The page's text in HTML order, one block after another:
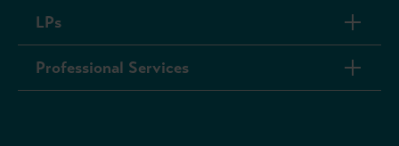
LPs
Professional Services